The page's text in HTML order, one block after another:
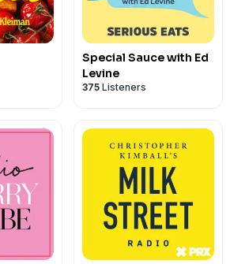
Special Sauce with Ed
Levine
375 Listeners